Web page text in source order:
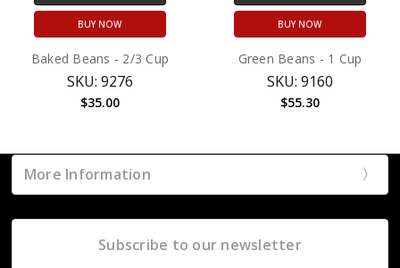
BUY NOW
Baked Beans - 2/3 Cup
SKU: 9276
$35.00
BUY NOW
Green Beans - 1 Cup
SKU: 9160
$55.30
More Information
Subscribe to our newsletter